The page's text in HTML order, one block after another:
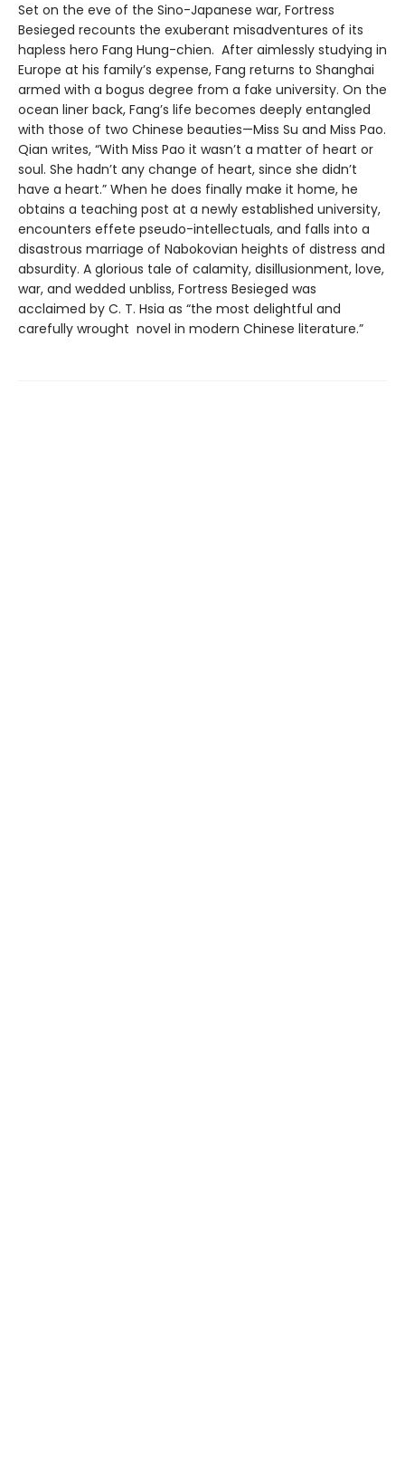
Set on the eve of the Sino-Japanese war, Fortress
Besieged recounts the exuberant misadventures of its
hapless hero Fang Hung-chien. After aimlessly studying in
Europe at his family’s expense, Fang returns to Shanghai
armed with a bogus degree from a fake university. On the
ocean liner back, Fang’s life becomes deeply entangled
with those of two Chinese beauties—Miss Su and Miss Pao.
Qian writes, “With Miss Pao it wasn’t a matter of heart or
soul. She hadn’t any change of heart, since she didn’t
have a heart.” When he does finally make it home, he
obtains a teaching post at a newly established university,
encounters effete pseudo-intellectuals, and falls into a
disastrous marriage of Nabokovian heights of distress and
absurdity. A glorious tale of calamity, disillusionment, love,
war, and wedded unbliss, Fortress Besieged was
acclaimed by C. T. Hsia as “the most delightful and
carefully wrought novel in modern Chinese literature.”